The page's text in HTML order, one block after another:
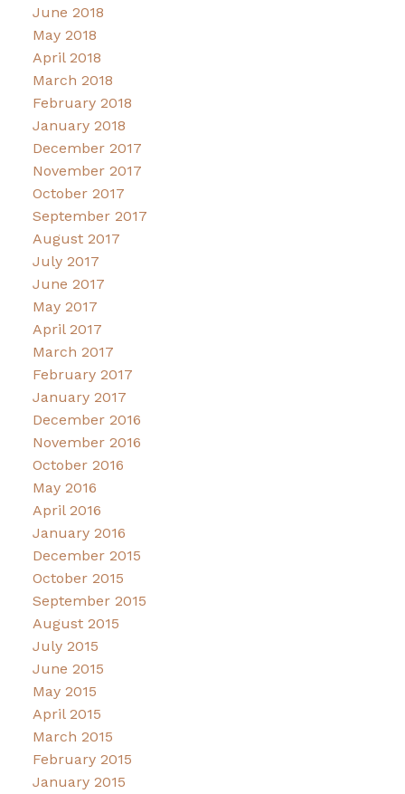
June 2018
May 2018
April 2018
March 2018
February 2018
January 2018
December 2017
November 2017
October 2017
September 2017
August 2017
July 2017
June 2017
May 2017
April 2017
March 2017
February 2017
January 2017
December 2016
November 2016
October 2016
May 2016
April 2016
January 2016
December 2015
October 2015
September 2015
August 2015
July 2015
June 2015
May 2015
April 2015
March 2015
February 2015
January 2015